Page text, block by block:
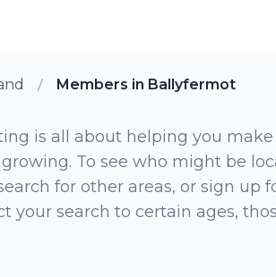
Members in Ballyfermot
is all about helping you
To see who might be
for other areas, or sign up
your search to certain ages,